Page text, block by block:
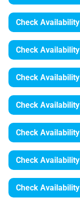
Check Availability
Check Availability
Check Availability
Check Availability
Check Availability
Check Availability
Check Availability